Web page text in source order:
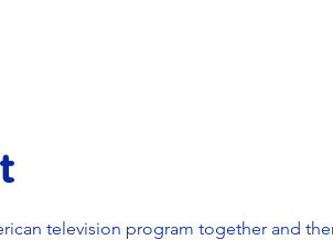
television program together and